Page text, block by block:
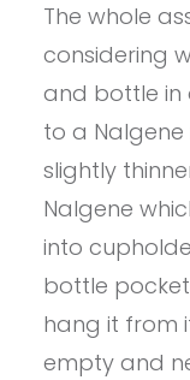
The whole
considering
and bottle in
to a Nalgene
slightly
Nalgene
into
bottle
hang it from
empty and